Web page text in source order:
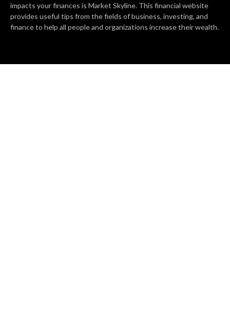
impacts your finances is Market Skyline. This financial website
provides useful tips from the fields of business, investing, and
finance to help all people and organizations increase their wealth.